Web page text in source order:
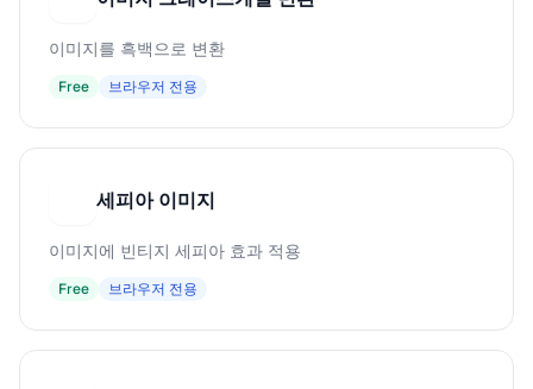
이미지를 흑백으로 변환
Free 브라우저 전용
세피아 이미지
이미지에 빈티지 세피아 효과 적용
Free 브라우저 전용